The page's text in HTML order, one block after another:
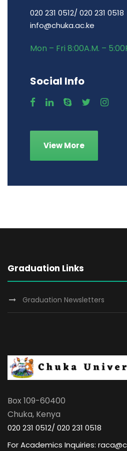
020 231 0512/ 020 231 0518
info@chuka.ac.ke
Mon – Fri 8:00A.M. –
Social Info
View More
Graduation Links
Graduation Newsletters
Box 109-60400
Chuka, Kenya
020 231 0512/ 020 231 0518
For Academics Inquiries: